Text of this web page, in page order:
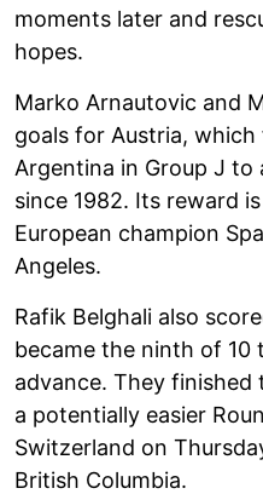
moments later and
hopes.
Marko Arnautovic and
goals for Austria,
Argentina in Group J
since 1982. Its reward
European champion
Angeles.
Rafik Belghali also
became the ninth of 10
advance. They
a potentially easier
Switzerland on
British Columbia.